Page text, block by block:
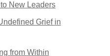
New Leaders
Grief in
from Within